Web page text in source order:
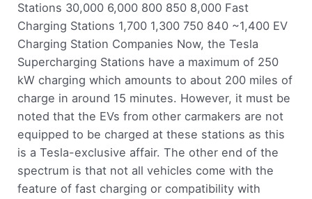
Stations 30,000 6,000 800 850 8,000 Fast
Charging Stations 1,700 1,300 750 840 ~1,400 EV
Charging Station Companies Now, the Tesla
Supercharging Stations have a maximum of 250
kW charging which amounts to about 200 miles of
charge in around 15 minutes. However, it must be
noted that the EVs from other carmakers are not
equipped to be charged at these stations as this
is a Tesla-exclusive affair. The other end of the
spectrum is that not all vehicles come with the
feature of fast charging or compatibility with